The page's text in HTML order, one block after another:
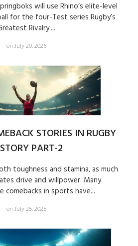
will use Rhino’s elite-level
for the four-Test series Rugby’s
Rivalry....
on July 20, 2026
STORIES IN RUGBY
PART-2
toughness and stamina, as much
drive and willpower. Many
in sports have...
on July 25, 2025